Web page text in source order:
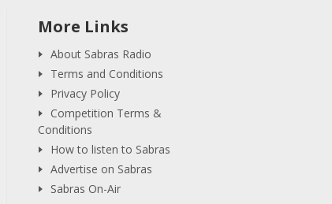
More Links
About Sabras Radio
Terms and Conditions
Privacy Policy
Competition Terms &
Conditions
How to listen to Sabras
Advertise on Sabras
Sabras On-Air